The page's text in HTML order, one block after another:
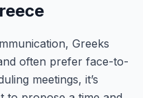
Greeks
often prefer face-to-
meetings, it’s